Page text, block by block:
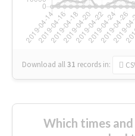
Download all31 records in:
Which times